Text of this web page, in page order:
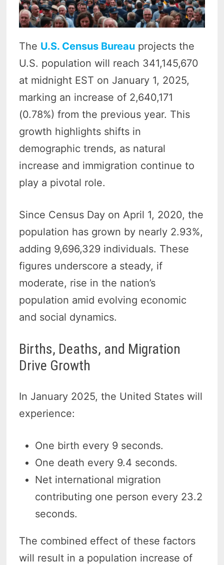
The U.S. Census Bureau projects the
U.S. population will reach 341,145,670
at midnight EST on January 1, 2025,
marking an increase of 2,640,171
(0.78%) from the previous year. This
growth highlights shifts in
demographic trends, as natural
increase and immigration continue to
play a pivotal role.
Since Census Day on April 1, 2020, the
population has grown by nearly 2.93%,
adding 9,696,329 individuals. These
figures underscore a steady, if
moderate, rise in the nation’s
population amid evolving economic
and social dynamics.
Births, Deaths, and Migration
Drive Growth
In January 2025, the United States will
experience:
One birth every 9 seconds.
One death every 9.4 seconds.
Net international migration
contributing one person every 23.2
seconds.
The combined effect of these factors
will result in a population increase of